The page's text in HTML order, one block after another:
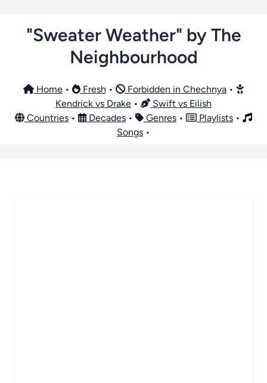
"Sweater Weather" by The
Neighbourhood
Home• Fresh • Forbidden in Chechnya•
Kendrick vs Drake •
Swift vs Eilish
Countries • Decades • Genres • Playlists •
Songs •